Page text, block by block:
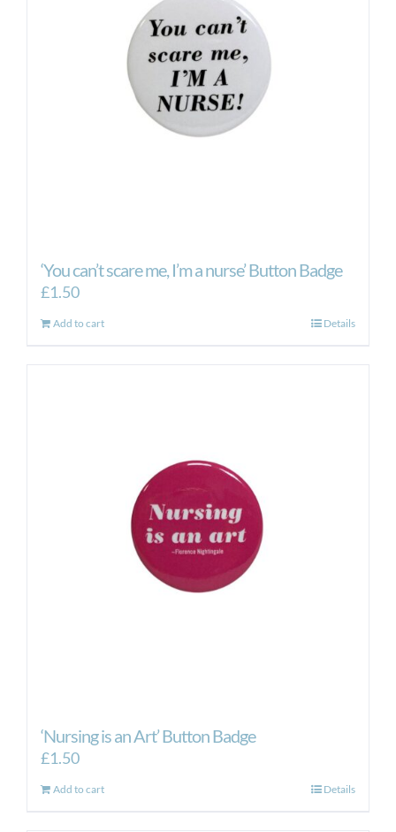
be
chosen
on
the
product
‘You can’t scare me, I’m a nurse’ Button Badge
£1.50
Add to cart Details
‘Nursing is an Art’ Button Badge
£1.50
Add to cart Details